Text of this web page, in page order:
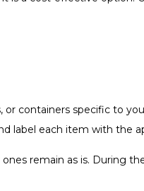
containers specific to
label each item with the
remain as is. During